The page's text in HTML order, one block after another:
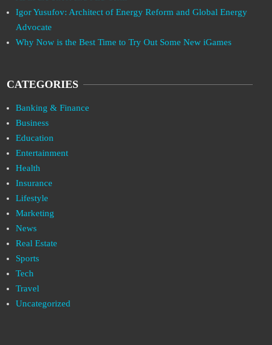
Igor Yusufov: Architect of Energy Reform and Global Energy
Advocate
Why Now is the Best Time to Try Out Some New iGames
CATEGORIES
Banking & Finance
Business
Education
Entertainment
Health
Insurance
Lifestyle
Marketing
News
Real Estate
Sports
Tech
Travel
Uncategorized